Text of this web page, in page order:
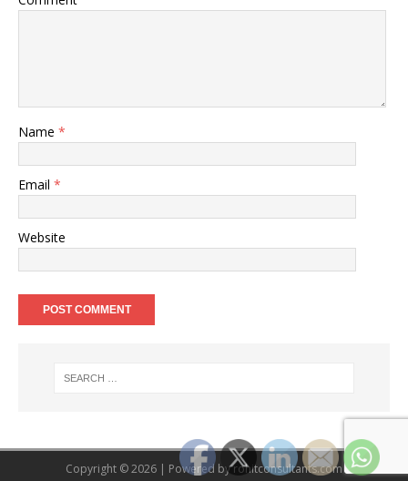
Name *
Email *
Website
Copyright © 2026 | Powered byrohitconsultants.com